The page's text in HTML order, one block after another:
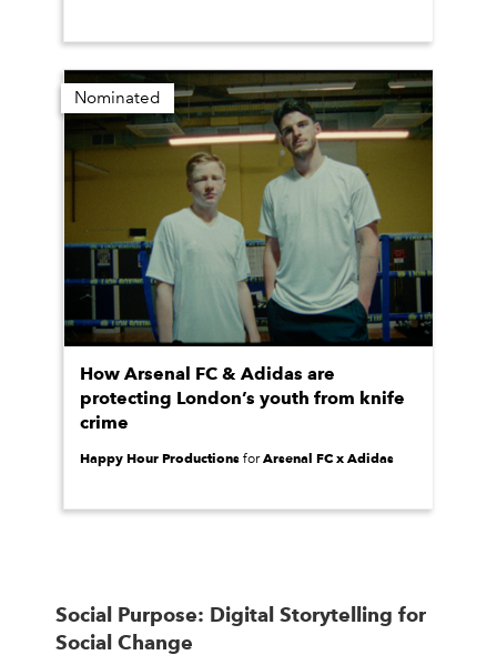
Nominated
How Arsenal FC & Adidas are
protecting London’s youth from knife
crime
Happy Hour Productions forArsenal FC x Adidas
Social Purpose: Digital Storytelling for
Social Change